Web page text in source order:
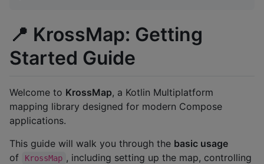
📍 KrossMap: Getting
Started Guide
Welcome to KrossMap, a Kotlin Multiplatform
mapping library designed for modern Compose
applications.
This guide will walk you through the basic usage
of
KrossMap , including setting up the map, controlling